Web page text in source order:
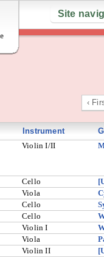
Site
‹
Instrument
Violin I/II
Cello
Viola
Cello
Cello
Violin I
Viola
Violin II